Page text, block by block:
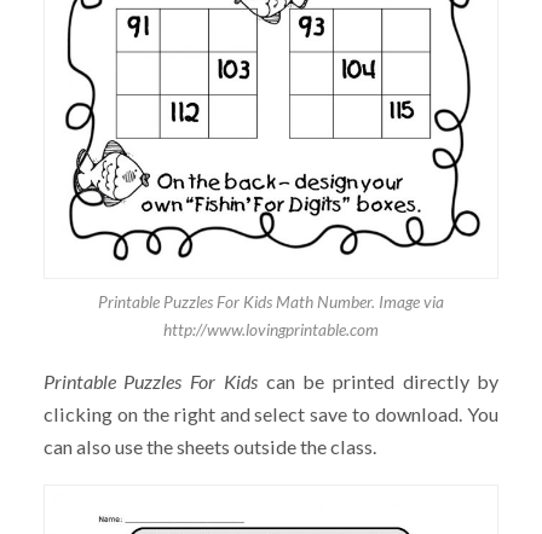
Printable Puzzles For Kids Math Number. Image via
http://www.lovingprintable.com
Printable Puzzles For Kids can be printed directly by
clicking on the right and select save to download. You
can also use the sheets outside the class.